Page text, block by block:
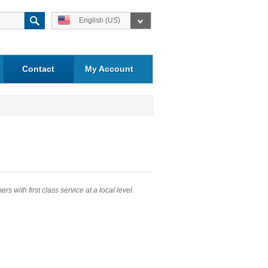
English (US)
Contact My Account
with first class service at a local level.